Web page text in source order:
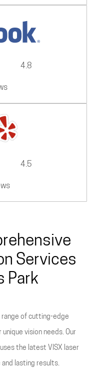
4.8
4.5
Services
Park
of cutting-edge
vision needs. Our
the latest VISX laser
lasting results.